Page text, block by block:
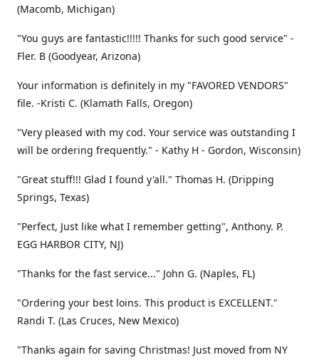
(Macomb, Michigan)
"You guys are fantastic!!!!! Thanks for such good service" -
Fler. B (Goodyear, Arizona)
Your information is definitely in my "FAVORED VENDORS"
file. -Kristi C. (Klamath Falls, Oregon)
"Very pleased with my cod. Your service was outstanding I
will be ordering frequently." - Kathy H - Gordon, Wisconsin)
"Great stuff!!! Glad I found y'all." Thomas H. (Dripping
Springs, Texas)
"Perfect, Just like what I remember getting", Anthony. P.
EGG HARBOR CITY, NJ)
"Thanks for the fast service..." John G. (Naples, FL)
"Ordering your best loins. This product is EXCELLENT."
Randi T. (Las Cruces, New Mexico)
"Thanks again for saving Christmas! Just moved from NY